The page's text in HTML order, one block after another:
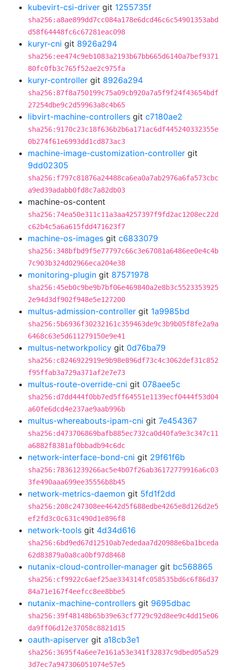
kubevirt-csi-driver git 1255735f
sha256:a8ae899dd7cc084a178e6dcd46c6c54901353abd
d58f64448fc6c67281eac098
kuryr-cni git 8926a294
sha256:ee474c9eb1083a2193b67bb665d6140a7bef9371
80fc0fb3c765f52ae2c975fa
kuryr-controller git 8926a294
sha256:87f8a750199c75a09cb920a7a5f9f24f43654bdf
27254dbe9c2d59963a8c4b65
libvirt-machine-controllers git c7180ae2
sha256:9170c23c18f636b2b6a171ac6df445240332355e
0b274f61e6993dd1cd873ac3
machine-image-customization-controller git
9dd02305
sha256:f797c81876a24488ca6ea0a7ab2976a6fa573cbc
a9ed39adabb0fd8c7a82db03
machine-os-content
sha256:74ea50e311c11a3aa4257397f9fd2ac1208ec22d
c62b4c5a6a615fdd471623f7
machine-os-images git c6833079
sha256:348bfbd9f5e77797c66c3e67081a6486ee0e4c4b
7c903b324d02966eca204e38
monitoring-plugin git 87571978
sha256:45eb0c9be9b7bf06e469840a2e8b3c5523353925
2e94d3df902f948e5e127200
multus-admission-controller git 1a9985bd
sha256:5b6936f30232161c359463de9c3b9b05f8fe2a9a
6468c63e5d611279150e9e41
multus-networkpolicy git 0d76ba79
sha256:c8246922919e9b98e896df73c4c3062def31c852
f95ffab3a729a371af2e7e73
multus-route-override-cni git 078aee5c
sha256:d7dd444f0bb7ed5ff64551e1139ecf0444f53d04
a60fe6dcd4e237ae9aab996b
multus-whereabouts-ipam-cni git 7e454367
sha256:d473706869bafb885ec732ca0d40fa9e3c347c11
a6882f8381af0bbadb94c6dc
network-interface-bond-cni git 29f61f6b
sha256:78361239266ac5e4b07f26ab36172779916a6c03
3fe490aaa699ee35556b8b45
network-metrics-daemon git 5fd1f2dd
sha256:208c247308ee4642d5f688edbe4265e8d126d2e5
ef2fd3c0c631c490d1e896f8
network-tools git 4d34d616
sha256:6bd9ed67d12510ab7ededaa7d20988e6ba1bceda
62d83879a0a8ca0bf97d8468
nutanix-cloud-controller-manager git bc568865
sha256:cf9922c6aef25ae334314fc058535bd6c6f86d37
84a71e167f4eefcc8ee8bbe5
nutanix-machine-controllers git 9695dbac
sha256:39f48148b65b39e63cf7729c92d8ee9c4dd15e06
da9ff06d12e37058c8821d15
oauth-apiserver git a18cb3e1
sha256:3695f4a6ee7e161a53e341f32837c9dbed05a529
3d7ec7a947306051074e57e5